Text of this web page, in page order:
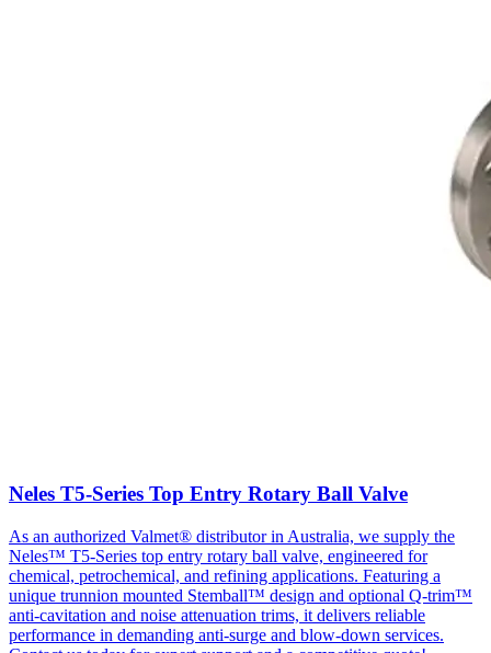
Neles T5-Series Top Entry Rotary Ball Valve
As an authorized Valmet® distributor in Australia, we supply the
Neles™ T5-Series top entry rotary ball valve, engineered for
chemical, petrochemical, and refining applications. Featuring a
unique trunnion mounted Stemball™ design and optional Q-trim™
anti-cavitation and noise attenuation trims, it delivers reliable
performance in demanding anti-surge and blow-down services.